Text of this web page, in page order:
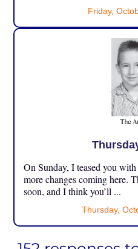
Friday,
On Sunday, I teased you
more changes coming here.
soon, and I think you’ll ...
Thursday,